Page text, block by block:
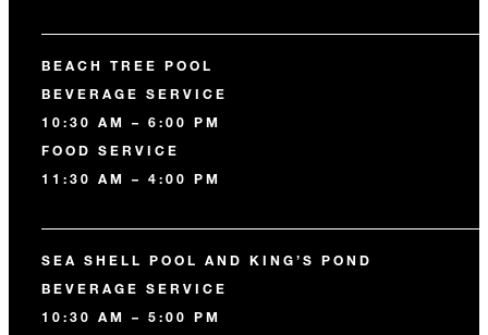
BEACH TREE POOL
BEVERAGE SERVICE
10:30 AM – 6:00 PM
FOOD SERVICE
11:30 AM – 4:00 PM
SEA SHELL POOL AND KING’S POND
BEVERAGE SERVICE
10:30 AM – 5:00 PM